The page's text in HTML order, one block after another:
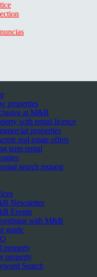
properties
at M&B
with rental licence
properties
real estate offers
term rental
search request
Newsletter
Events
with M&B
guide
property
property
Search